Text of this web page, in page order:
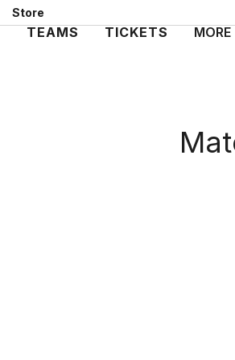
Store
TEAMS TICKETS MORE